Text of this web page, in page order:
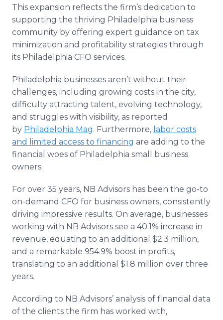
This expansion reflects the firm’s dedication to
supporting the thriving Philadelphia business
community by offering expert guidance on tax
minimization and profitability strategies through
its Philadelphia CFO services.
Philadelphia businesses aren’t without their
challenges, including growing costs in the city,
difficulty attracting talent, evolving technology,
and struggles with visibility, as reported
by Philadelphia Mag. Furthermore, labor costs
and limited access to financing are adding to the
financial woes of Philadelphia small business
owners.
For over 35 years, NB Advisors has been the go-to
on-demand CFO for business owners, consistently
driving impressive results. On average, businesses
working with NB Advisors see a 40.1% increase in
revenue, equating to an additional $2.3 million,
and a remarkable 954.9% boost in profits,
translating to an additional $1.8 million over three
years.
According to NB Advisors’ analysis of financial data
of the clients the firm has worked with,